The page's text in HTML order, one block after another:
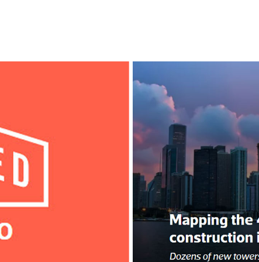
Chicago
225 N. Columbus Drive,
Suite 100
Chicago, IL 60601
312.881.5999